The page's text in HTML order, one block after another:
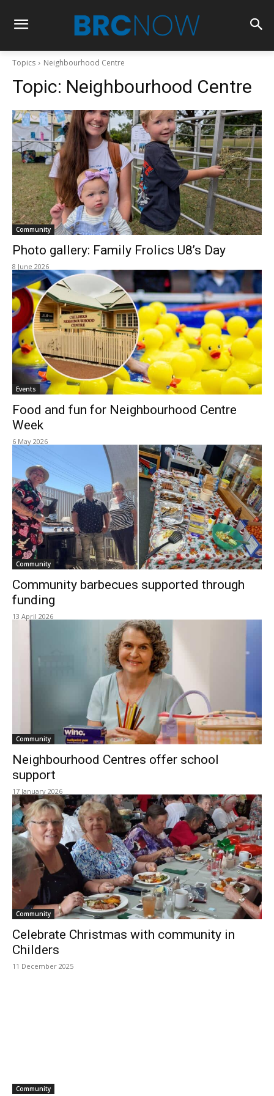
Topics Neighbourhood Centre
Topic: Neighbourhood Centre
Community
Photo gallery: Family Frolics U8’s Day
8 June 2026
Events
Food and fun for Neighbourhood Centre
Week
6 May 2026
Community
Community barbecues supported through
funding
13 April 2026
Community
Neighbourhood Centres offer school
support
17 January 2026
Community
Celebrate Christmas with community in
Childers
11 December 2025
Community